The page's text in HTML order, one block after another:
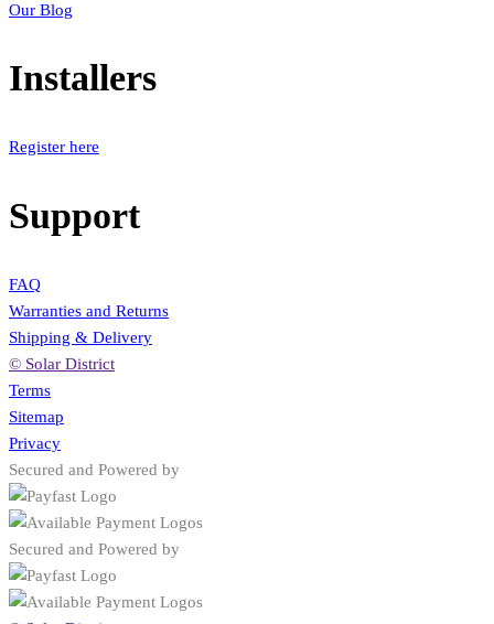
Our Blog
Installers
Register here
Support
FAQ
Warranties and Returns
Shipping & Delivery
© Solar District
Terms
Sitemap
Privacy
Secured and Powered by
Secured and Powered by